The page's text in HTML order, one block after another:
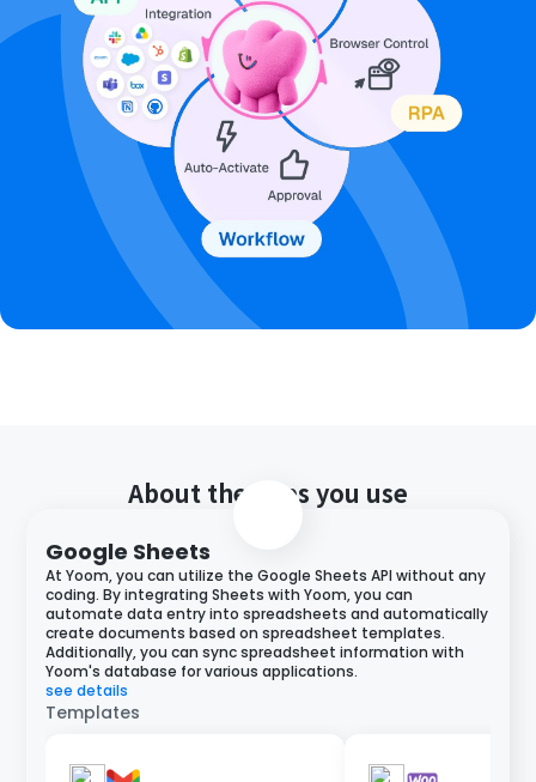
About the apps you use
Google Sheets
At Yoom, you can utilize the Google Sheets API without any
coding. By integrating Sheets with Yoom, you can
automate data entry into spreadsheets and automatically
create documents based on spreadsheet templates.
Additionally, you can sync spreadsheet information with
Yoom's database for various applications.
see details
Templates